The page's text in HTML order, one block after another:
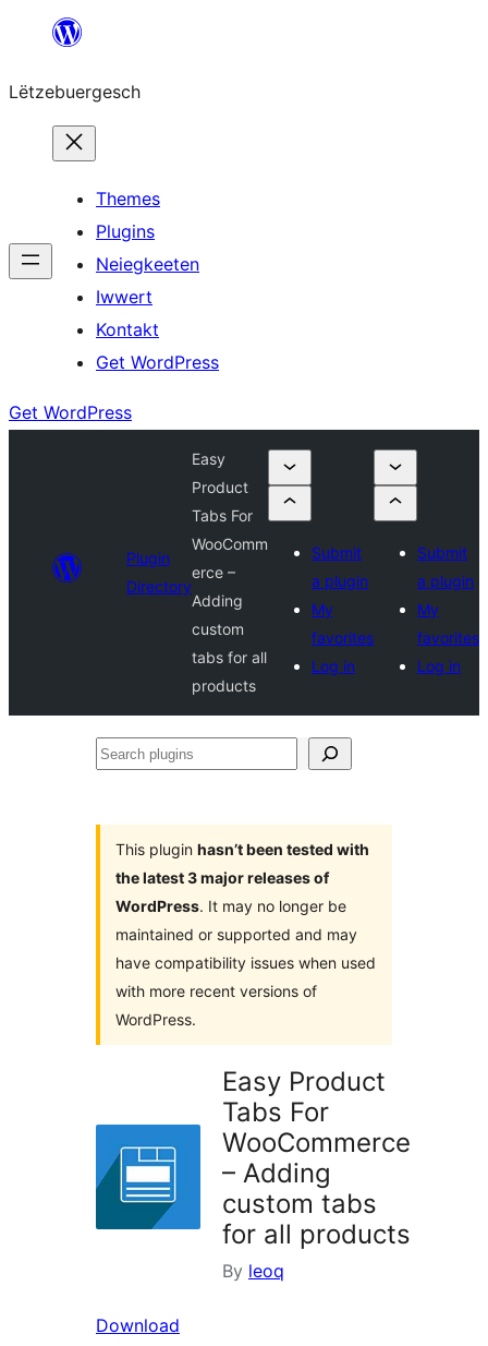
content
Lëtzebuergesch
Themes
Plugins
Neiegkeeten
Iwwert
Kontakt
Get WordPress
Get WordPress
Plugin
Directory
Easy
Product
Tabs For
WooComm
erce –
Adding
custom
tabs for all
products
Submit
a plugin
My
favorites
Log in
Submit
a plugin
My
favorites
Log in
Search
This plugin hasn’t been tested with
the latest 3 major releases of
WordPress. It may no longer be
maintained or supported and may
have compatibility issues when used
with more recent versions of
WordPress.
Easy Product
Tabs For
WooCommerce
– Adding
custom tabs
for all products
By leoq
Download